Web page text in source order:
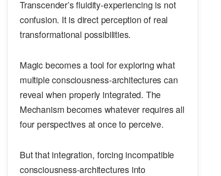
Transcender’s fluidity-experiencing is not
confusion. It is direct perception of real
transformational possibilities.
Magic becomes a tool for exploring what
multiple consciousness-architectures can
reveal when properly integrated. The
Mechanism becomes whatever requires all
four perspectives at once to perceive.
But that integration, forcing incompatible
consciousness-architectures into